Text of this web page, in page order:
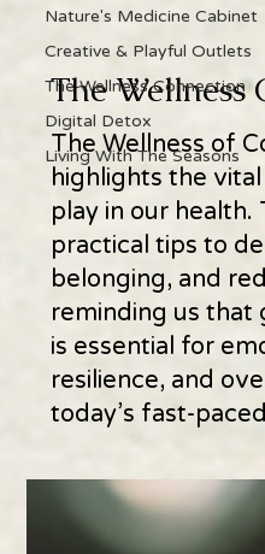
Nature's Medicine Cabinet
Creative & Playful Outlets
The Wellness Connection
Digital Detox
Living With The Seasons
The Wellness
The Wellness of
highlights the
play in our health.
practical tips to
belonging, and
reminding us that
is essential for
resilience, and
today’s fast-